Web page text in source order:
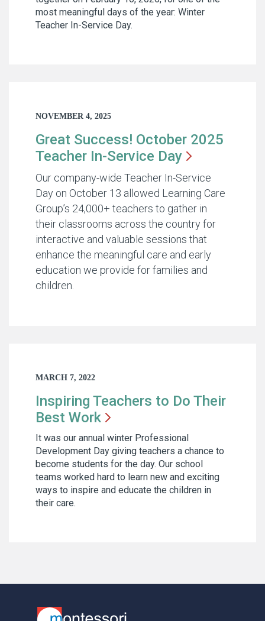
most meaningful days of the year: Winter
Teacher In-Service Day.
NOVEMBER 4, 2025
Great Success! October 2025
Teacher In-Service Day
Our company-wide Teacher In-Service
Day on October 13 allowed Learning Care
Group’s 24,000+ teachers to gather in
their classrooms across the country for
interactive and valuable sessions that
enhance the meaningful care and early
education we provide for families and
children.
MARCH 7, 2022
Inspiring Teachers to Do Their
Best Work
It was our annual winter Professional
Development Day giving teachers a chance to
become students for the day. Our school
teams worked hard to learn new and exciting
ways to inspire and educate the children in
their care.